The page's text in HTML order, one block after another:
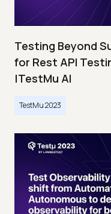
Testing Beyond
for Rest API
|TestMu AI
TestMu 2023